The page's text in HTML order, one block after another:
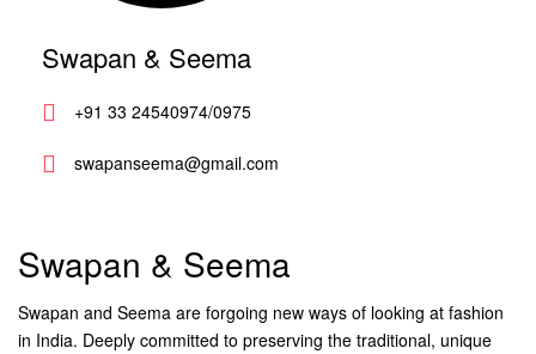
Swapan & Seema
+91 33 24540974/0975
swapanseema@gmail.com
Swapan & Seema
Swapan and Seema are forgoing new ways of looking at fashion
in India. Deeply committed to preserving the traditional, unique